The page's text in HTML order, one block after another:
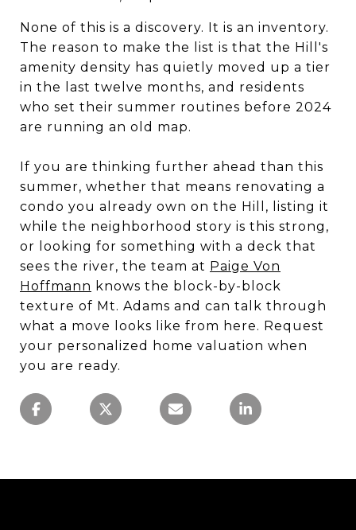
None of this is a discovery. It is an inventory.
The reason to make the list is that the Hill's
amenity density has quietly moved up a tier
in the last twelve months, and residents
who set their summer routines before 2024
are running an old map.
If you are thinking further ahead than this
summer, whether that means renovating a
condo you already own on the Hill, listing it
while the neighborhood story is this strong,
or looking for something with a deck that
sees the river, the team at Paige Von
Hoffmann knows the block-by-block
texture of Mt. Adams and can talk through
what a move looks like from here. Request
your personalized home valuation when
you are ready.